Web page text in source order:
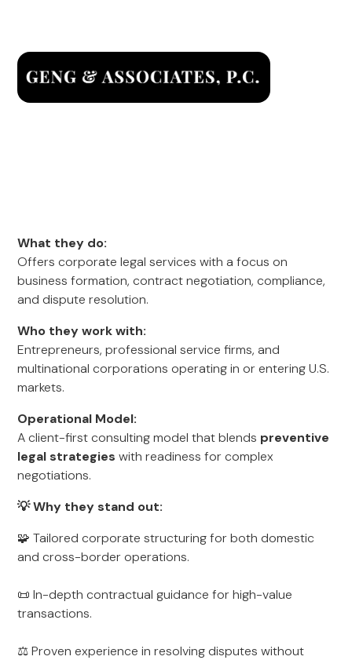
What they do:
Offers corporate legal services with a focus on
business formation, contract negotiation, compliance,
and dispute resolution.
Who they work with:
Entrepreneurs, professional service firms, and
multinational corporations operating in or entering U.S.
markets.
Operational Model:
A client-first consulting model that blends preventive
legal strategies with readiness for complex
negotiations.
💡 Why they stand out:
🧩 Tailored corporate structuring for both domestic
and cross-border operations.
📜 In-depth contractual guidance for high-value
transactions.
⚖ Proven experience in resolving disputes without